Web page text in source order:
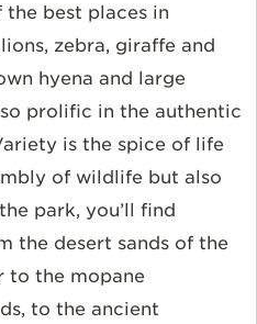
best places in
zebra, giraffe and
hyena and large
prolific in the authentic
is the spice of life
of wildlife but also
park, you’ll find
the desert sands of the
to the mopane
to the ancient